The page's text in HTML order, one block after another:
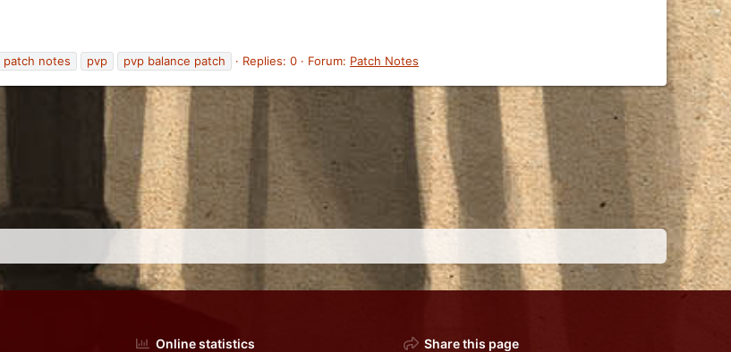
patch notes pvp pvp balance patch Replies: 0 Forum: Patch Notes
Online statistics Share this page